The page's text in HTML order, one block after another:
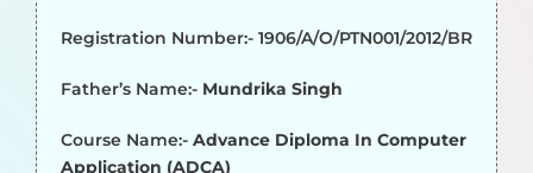
Registration Number:- 1906/A/O/PTN001/2012/BR
Father’s Name:- Mundrika Singh
Course Name:- Advance Diploma In Computer
Application (ADCA)